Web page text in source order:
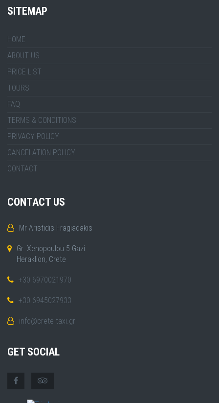
SITEMAP
HOME
ABOUT US
PRICE LIST
TOURS
FAQ
TERMS & CONDITIONS
PRIVACY POLICY
CANCELATION POLICY
CONTACT
CONTACT US
Mr Aristidis Fragiadakis
Gr. Xenopoulou 5 Gazi
Heraklion, Crete
+30 6970021970
+30 6945027933
info@crete-taxi.gr
GET SOCIAL